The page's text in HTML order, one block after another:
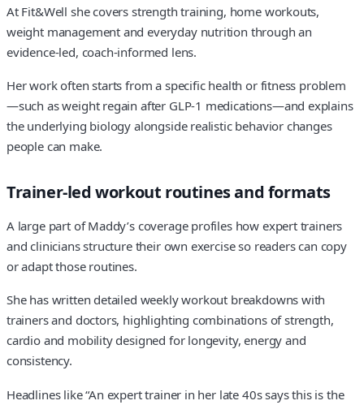
At Fit&Well she covers strength training, home workouts,
weight management and everyday nutrition through an
evidence-led, coach-informed lens.
Her work often starts from a specific health or fitness problem
—such as weight regain after GLP-1 medications—and explains
the underlying biology alongside realistic behavior changes
people can make.
Trainer-led workout routines and formats
A large part of Maddy’s coverage profiles how expert trainers
and clinicians structure their own exercise so readers can copy
or adapt those routines.
She has written detailed weekly workout breakdowns with
trainers and doctors, highlighting combinations of strength,
cardio and mobility designed for longevity, energy and
consistency.
Headlines like “An expert trainer in her late 40s says this is the